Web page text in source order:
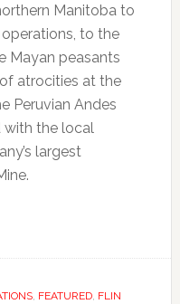
Manitoba to
to the
Mayan peasants
atrocities at the
Peruvian Andes
with the local
largest
, FEATURED, FLIN